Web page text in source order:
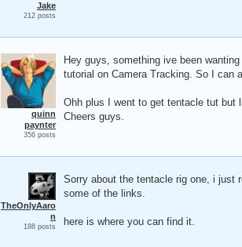
Jake
212 posts
quinn
paynter
356 posts
Hey guys, something ive been
tutorial on Camera Tracking. So I can
Ohh plus I went to get tentacle tut but
Cheers guys.
TheOnlyAaro
n
188 posts
Sorry about the tentacle rig one, i just
some of the links.
here is where you can find it.